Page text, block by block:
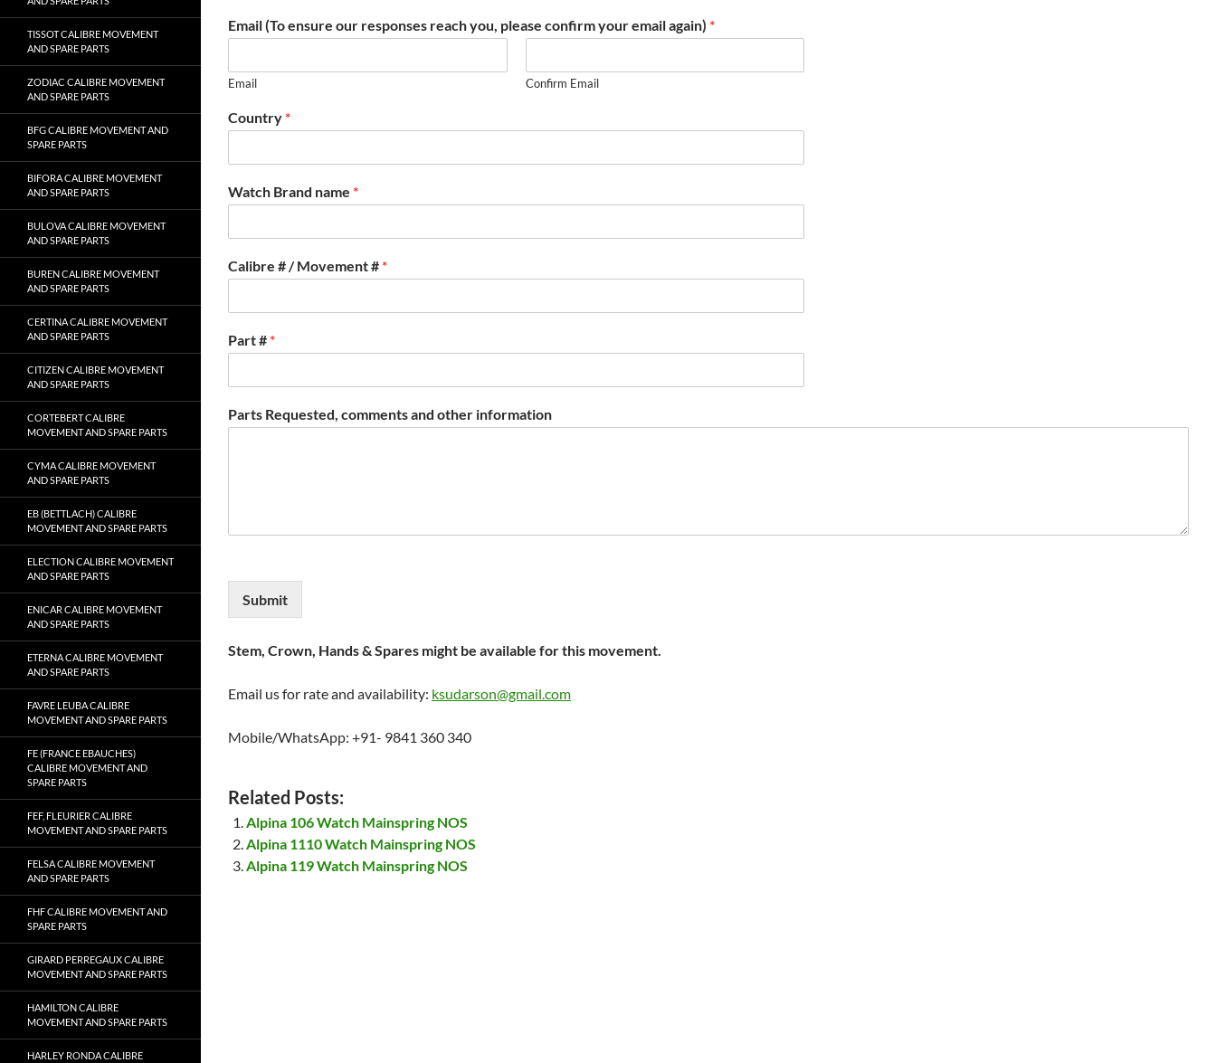
Email (To ensure our responses reach you, please confirm your email again) *
Email Confirm Email
Country *
Watch Brand name *
Calibre # / Movement # *
Part # *
Parts Requested, comments and other information
Submit
Stem, Crown, Hands & Spares might be available for this movement.
Email us for rate and availability: ksudarson@gmail.com
Mobile/WhatsApp: +91- 9841 360 340
Related Posts:
Alpina 106 Watch Mainspring NOS
Alpina 1110 Watch Mainspring NOS
Alpina 119 Watch Mainspring NOS
TISSOT CALIBRE MOVEMENT
AND SPARE PARTS
ZODIAC CALIBRE MOVEMENT
AND SPARE PARTS
BFG CALIBRE MOVEMENT AND
SPARE PARTS
BIFORA CALIBRE MOVEMENT
AND SPARE PARTS
BULOVA CALIBRE MOVEMENT
AND SPARE PARTS
BUREN CALIBRE MOVEMENT
AND SPARE PARTS
CERTINA CALIBRE MOVEMENT
AND SPARE PARTS
CITIZEN CALIBRE MOVEMENT
AND SPARE PARTS
CORTEBERT CALIBRE
MOVEMENT AND SPARE PARTS
CYMA CALIBRE MOVEMENT
AND SPARE PARTS
EB (BETTLACH) CALIBRE
MOVEMENT AND SPARE PARTS
ELECTION CALIBRE MOVEMENT
AND SPARE PARTS
ENICAR CALIBRE MOVEMENT
AND SPARE PARTS
ETERNA CALIBRE MOVEMENT
AND SPARE PARTS
FAVRE LEUBA CALIBRE
MOVEMENT AND SPARE PARTS
FE (FRANCE EBAUCHES)
CALIBRE MOVEMENT AND
SPARE PARTS
FEF, FLEURIER CALIBRE
MOVEMENT AND SPARE PARTS
FELSA CALIBRE MOVEMENT
AND SPARE PARTS
FHF CALIBRE MOVEMENT AND
SPARE PARTS
GIRARD PERREGAUX CALIBRE
MOVEMENT AND SPARE PARTS
HAMILTON CALIBRE
MOVEMENT AND SPARE PARTS
HARLEY RONDA CALIBRE